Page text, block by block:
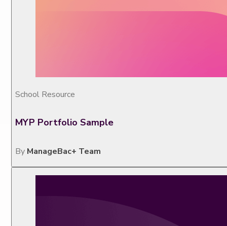
School Resource
MYP Portfolio Sample
By ManageBac+ Team